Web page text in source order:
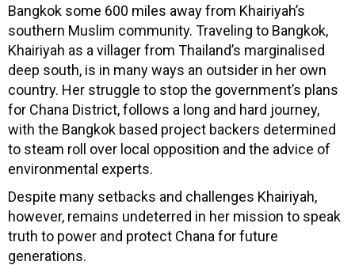
Bangkok some 600 miles away from Khairiyah’s
southern Muslim community. Traveling to Bangkok,
Khairiyah as a villager from Thailand’s marginalised
deep south, is in many ways an outsider in her own
country. Her struggle to stop the government’s plans
for Chana District, follows a long and hard journey,
with the Bangkok based project backers determined
to steam roll over local opposition and the advice of
environmental experts.
Despite many setbacks and challenges Khairiyah,
however, remains undeterred in her mission to speak
truth to power and protect Chana for future
generations.